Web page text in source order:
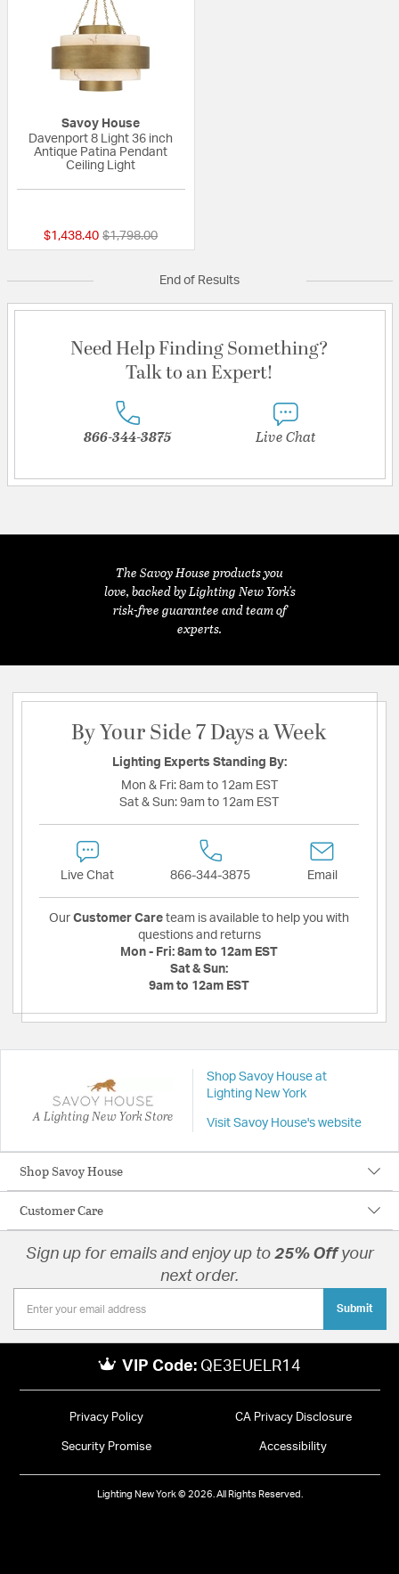
Savoy House
Davenport 8 Light 36 inch
Antique Patina Pendant
Ceiling Light
$1,438.40 Price reduced from
$1,798.00to
End of Results
Need Help Finding Something?
Talk to an Expert!
866-344-3875 Live Chat
The Savoy House products you
love, backed by Lighting New York's
risk-free guarantee and team of
experts.
By Your Side 7 Days a Week
Lighting Experts Standing By:
Mon & Fri: 8am to 12am EST
Sat & Sun: 9am to 12am EST
Live Chat 866-344-3875 Email
Our Customer Care team is available to help you with
questions and returns
Mon - Fri: 8am to 12am EST
Sat & Sun:
9am to 12am EST
A Lighting New York Store
Shop Savoy House at
Lighting New York
Visit Savoy House's website
Shop Savoy House
Customer Care
Sign up for emails and enjoy up to 25% Offyour
next order.
Submit
VIP Code: QE3EUELR14
Privacy Policy CA Privacy Disclosure
Security Promise Accessibility
Lighting New York © 2026. All Rights Reserved.